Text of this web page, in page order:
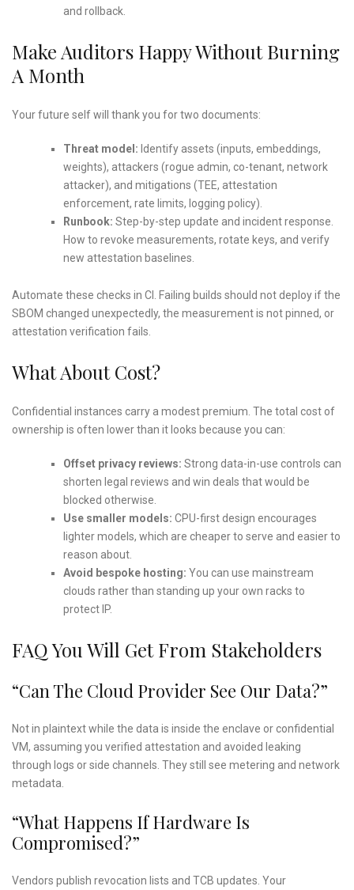
and rollback.
Make Auditors Happy Without Burning
A Month
Your future self will thank you for two documents:
Threat model: Identify assets (inputs, embeddings,
weights), attackers (rogue admin, co-tenant, network
attacker), and mitigations (TEE, attestation
enforcement, rate limits, logging policy).
Runbook: Step-by-step update and incident response.
How to revoke measurements, rotate keys, and verify
new attestation baselines.
Automate these checks in CI. Failing builds should not deploy if the
SBOM changed unexpectedly, the measurement is not pinned, or
attestation verification fails.
What About Cost?
Confidential instances carry a modest premium. The total cost of
ownership is often lower than it looks because you can:
Offset privacy reviews: Strong data-in-use controls can
shorten legal reviews and win deals that would be
blocked otherwise.
Use smaller models: CPU-first design encourages
lighter models, which are cheaper to serve and easier to
reason about.
Avoid bespoke hosting: You can use mainstream
clouds rather than standing up your own racks to
protect IP.
FAQ You Will Get From Stakeholders
“Can The Cloud Provider See Our Data?”
Not in plaintext while the data is inside the enclave or confidential
VM, assuming you verified attestation and avoided leaking
through logs or side channels. They still see metering and network
metadata.
“What Happens If Hardware Is
Compromised?”
Vendors publish revocation lists and TCB updates. Your